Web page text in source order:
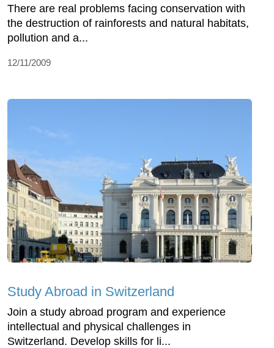
There are real problems facing conservation with
the destruction of rainforests and natural habitats,
pollution and a...
12/11/2009
Study Abroad in Switzerland
Join a study abroad program and experience
intellectual and physical challenges in
Switzerland. Develop skills for li...